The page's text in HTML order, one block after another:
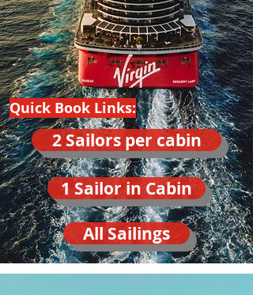
Quick Book Links:
2 Sailors per cabin
1 Sailor in Cabin
All Sailings